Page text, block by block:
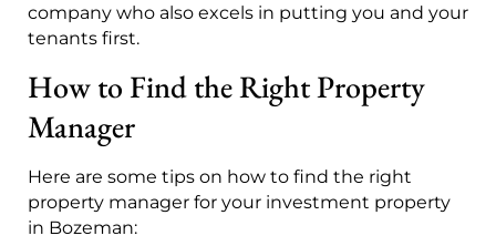
company who also excels in putting you and your
tenants first.
How to Find the Right Property
Manager
Here are some tips on how to find the right
property manager for your investment property
in Bozeman: